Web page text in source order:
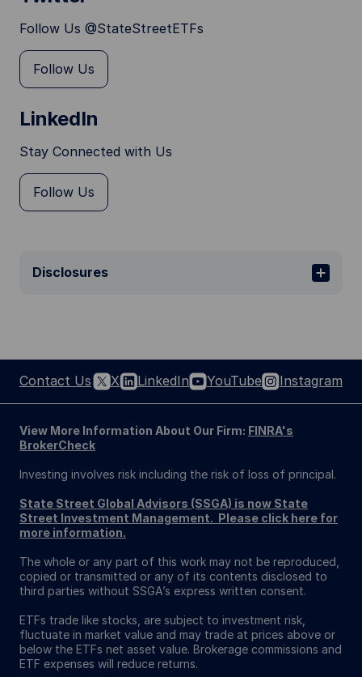
Follow Us @StateStreetETFs
Follow Us
LinkedIn
Stay Connected with Us
Follow Us
Disclosures
Contact Us X LinkedIn YouTube Instagram
View More Information About Our Firm: FINRA's
BrokerCheck
Investing involves risk including the risk of loss of principal.
State Street Global Advisors (SSGA) is now State
Street Investment Management. Please click here for
more information.
The whole or any part of this work may not be reproduced,
copied or transmitted or any of its contents disclosed to
third parties without SSGA’s express written consent.
ETFs trade like stocks, are subject to investment risk,
fluctuate in market value and may trade at prices above or
below the ETFs net asset value. Brokerage commissions and
ETF expenses will reduce returns.